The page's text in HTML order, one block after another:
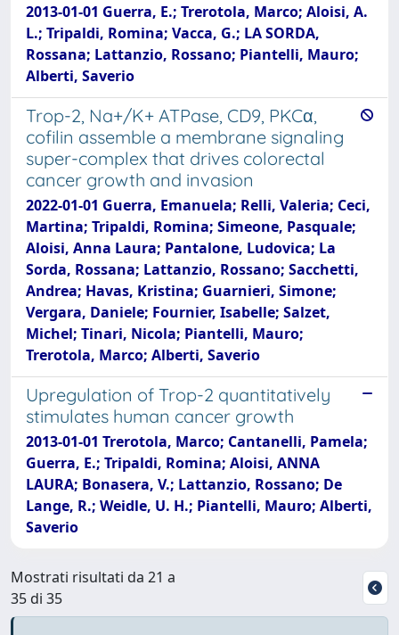
2013-01-01 Guerra, E.; Trerotola, Marco; Aloisi, A.
L.; Tripaldi, Romina; Vacca, G.; LA SORDA,
Rossana; Lattanzio, Rossano; Piantelli, Mauro;
Alberti, Saverio
Trop-2, Na+/K+ ATPase, CD9, PKCα,
cofilin assemble a membrane signaling
super-complex that drives colorectal
cancer growth and invasion
2022-01-01 Guerra, Emanuela; Relli, Valeria; Ceci,
Martina; Tripaldi, Romina; Simeone, Pasquale;
Aloisi, Anna Laura; Pantalone, Ludovica; La
Sorda, Rossana; Lattanzio, Rossano; Sacchetti,
Andrea; Havas, Kristina; Guarnieri, Simone;
Vergara, Daniele; Fournier, Isabelle; Salzet,
Michel; Tinari, Nicola; Piantelli, Mauro;
Trerotola, Marco; Alberti, Saverio
Upregulation of Trop-2 quantitatively
stimulates human cancer growth
2013-01-01 Trerotola, Marco; Cantanelli, Pamela;
Guerra, E.; Tripaldi, Romina; Aloisi, ANNA
LAURA; Bonasera, V.; Lattanzio, Rossano; De
Lange, R.; Weidle, U. H.; Piantelli, Mauro; Alberti,
Saverio
Mostrati risultati da 21 a
35 di 35